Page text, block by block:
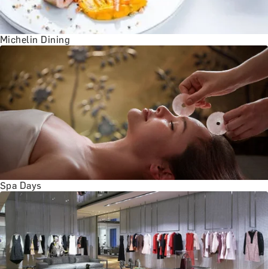
BATH EXPERIENCES
MANCHESTER EXPERIENCES
SHOP ALL UK EXPERIENCES
Michelin Dining
Spa Days